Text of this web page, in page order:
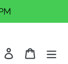
Log in Cart